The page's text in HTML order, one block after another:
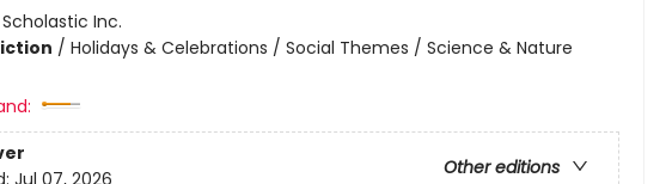
Scholastic Inc.
/ Holidays & Celebrations / Social Themes / Science & Nature
Other editions